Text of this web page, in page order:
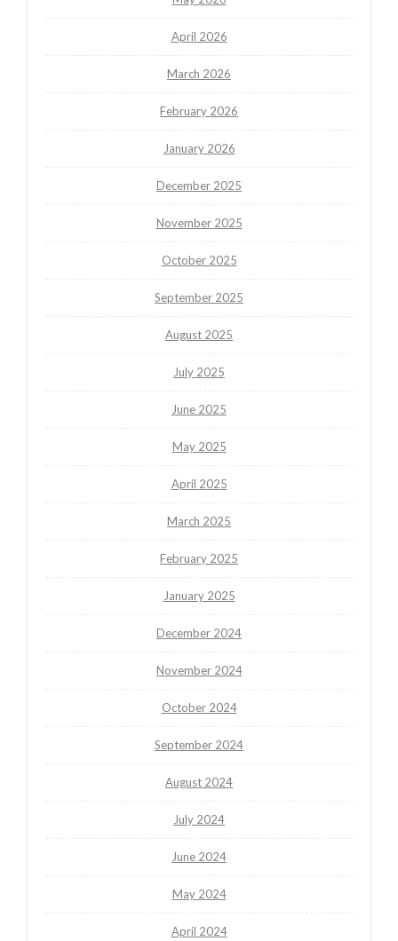
April 2026
March 2026
February 2026
January 2026
December 2025
November 2025
October 2025
September 2025
August 2025
July 2025
June 2025
May 2025
April 2025
March 2025
February 2025
January 2025
December 2024
November 2024
October 2024
September 2024
August 2024
July 2024
June 2024
May 2024
April 2024